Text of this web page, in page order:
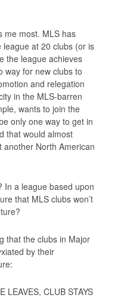
me most. MLS has
at 20 clubs (or is
the league achieves
way for new clubs to
and relegation
in the MLS-barren
wants to join the
only one way to get in
that would almost
North American
In a league based upon
that MLS clubs won’t
that the clubs in Major
by their
LEAVES, CLUB STAYS